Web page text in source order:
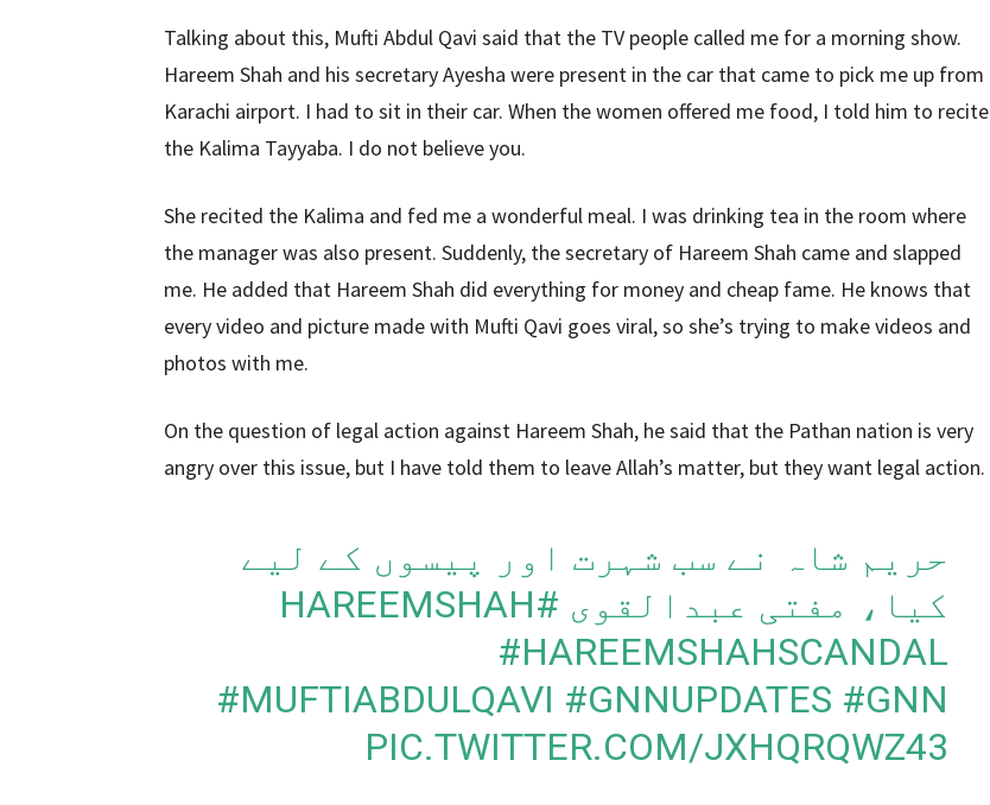
Talking about this, Mufti Abdul Qavi said that the TV people called me for a morning show.
Hareem Shah and his secretary Ayesha were present in the car that came to pick me up from
Karachi airport. I had to sit in their car. When the women offered me food, I told him to recite
the Kalima Tayyaba. I do not believe you.
She recited the Kalima and fed me a wonderful meal. I was drinking tea in the room where
the manager was also present. Suddenly, the secretary of Hareem Shah came and slapped
me. He added that Hareem Shah did everything for money and cheap fame. He knows that
every video and picture made with Mufti Qavi goes viral, so she’s trying to make videos and
photos with me.
On the question of legal action against Hareem Shah, he said that the Pathan nation is very
angry over this issue, but I have told them to leave Allah’s matter, but they want legal action.
حریم شاہ نے سب شہرت اور پیسوں کے لیے
کیا، مفتی عبدالقوی #HAREEMSHAH
#HAREEMSHAHSCANDAL
#MUFTIABDULQAVI #GNNUPDATES #GNN
PIC.TWITTER.COM/JXHQRQWZ43